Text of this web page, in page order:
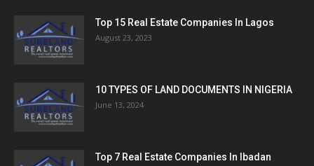
Top 15 Real Estate Companies In Lagos
August 23, 2023
10 TYPES OF LAND DOCUMENTS IN NIGERIA
June 13, 2024
Top 7 Real Estate Companies In Ibadan